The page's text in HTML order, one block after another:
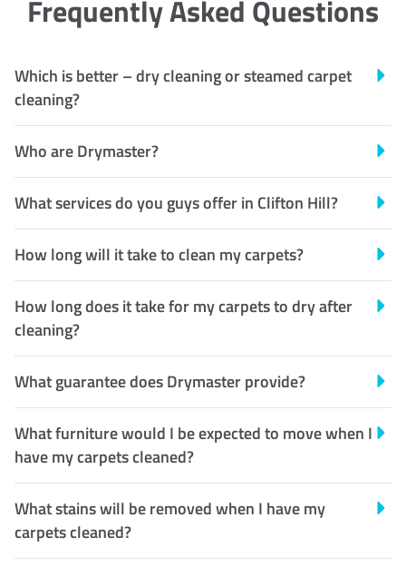
Frequently Asked Questions
Which is better – dry cleaning or steamed carpet
cleaning?
Who are Drymaster?
What services do you guys offer in Clifton Hill?
How long will it take to clean my carpets?
How long does it take for my carpets to dry after
cleaning?
What guarantee does Drymaster provide?
What furniture would I be expected to move when I
have my carpets cleaned?
What stains will be removed when I have my
carpets cleaned?